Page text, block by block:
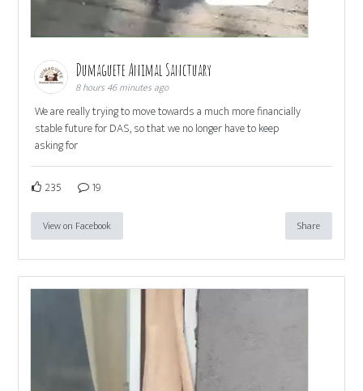
Dumaguete Animal Sanctuary
8 hours 46 minutes ago
We are really trying to move towards a much more financially
stable future for DAS, so that we no longer have to keep
asking for
235 19
View on Facebook Share